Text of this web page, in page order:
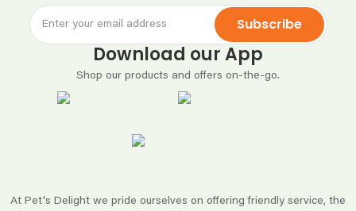
At Pet's Delight we pride ourselves on offering friendly service, the
Subscribe
Download our App
Shop our products and offers on-the-go.